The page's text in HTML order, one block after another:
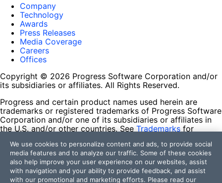
Company
Technology
Awards
Press Releases
Media Coverage
Careers
Offices
Copyright © 2026 Progress Software Corporation and/or
its subsidiaries or affiliates. All Rights Reserved.
Progress and certain product names used herein are
trademarks or registered trademarks of Progress Software
Corporation and/or one of its subsidiaries or affiliates in
the U.S. and/or other countries. See Trademarks for
contained herein are reserved by their respective owners
and their inclusion does not imply an endorsement,
affiliation, or sponsorship as between Progress and the
respective owners.
We use cookies to personalize content and ads, to provide social
media features and to analyze our traffic. Some of these cookies
also help improve your user experience on our websites, assist
with navigation and your ability to provide feedback, and assist
with our promotional and marketing efforts. Please read our